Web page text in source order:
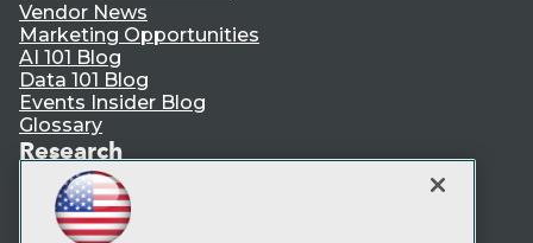
Vendor News
Marketing Opportunities
AI 101 Blog
Data 101 Blog
Events Insider Blog
Glossary
Research
Resource Hub
Best Practices Reports
State of Reports